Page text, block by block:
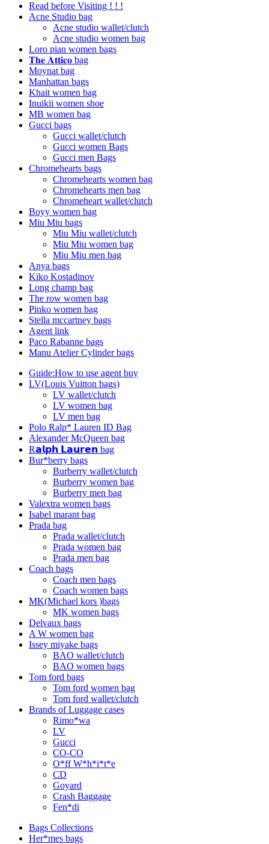
Read before Visiting ! ! !
Acne Studio bag
Acne studio wallet/clutch
Acne studio women bag
Loro pian women bags
𝐓𝐡𝐞 𝐀𝐭𝐭𝐢𝐜𝐨 bag
Moynat bag
Manhattan bags
Khait women bag
Inuikii women shoe
MB women bag
Gucci bags
Gucci wallet/clutch
Gucci women Bags
Gucci men Bags
Chromehearts bags
Chromehearts women bag
Chromehearts men bag
Chromeheart wallet/clutch
Boyy women bag
Miu Miu bags
Miu Miu wallet/clutch
Miu Miu women bag
Miu Miu men bag
Anya bags
Kiko Kostadinov
Long champ bag
The row women bag
Pinko women bag
Stella mccartney bags
Agent link
Paco Rabanne bags
Manu Atelier Cylinder bags
Guide:How to use agent buy
LV(Louis Vuitton bags)
LV wallet/clutch
LV women bag
LV men bag
Polo Ralp* Lauren ID Bag
Alexander McQueen bag
R𝗮𝗹𝗽𝗵 𝗟𝗮𝘂𝗿𝗲𝗻 bag
Bur*berry bags
Burberry wallet/clutch
Burberry women bag
Burberry men bag
Valextra women bags
Isabel marant bag
Prada bag
Prada wallet/clutch
Prada women bag
Prada men bag
Coach bags
Coach men bags
Coach women bags
MK(Michael kors )bags
MK women bags
Delvaux bags
A W women bag
Issey miyake bags
BAO wallet/clutch
BAO women bags
Tom ford bags
Tom ford women bag
Tom ford wallet/clutch
Brands of Luggage cases
Rimo*wa
LV
Gucci
CO-CO
O*ff W*h*i*t*e
CD
Goyard
Crash Baggage
Fen*di
Bags Collections
Her*mes bags